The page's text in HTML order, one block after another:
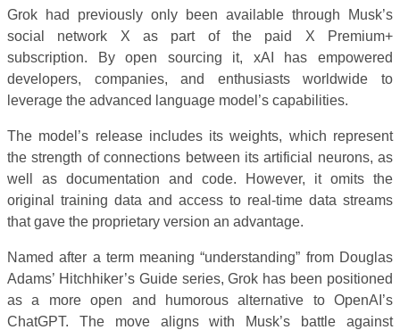
Grok had previously only been available through Musk’s
social network X as part of the paid X Premium+
subscription. By open sourcing it, xAI has empowered
developers, companies, and enthusiasts worldwide to
leverage the advanced language model’s capabilities.
The model’s release includes its weights, which represent
the strength of connections between its artificial neurons, as
well as documentation and code. However, it omits the
original training data and access to real-time data streams
that gave the proprietary version an advantage.
Named after a term meaning “understanding” from Douglas
Adams’ Hitchhiker’s Guide series, Grok has been positioned
as a more open and humorous alternative to OpenAI’s
ChatGPT. The move aligns with Musk’s battle against